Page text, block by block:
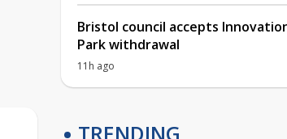
Bristol council accepts
Park withdrawal
11h ago